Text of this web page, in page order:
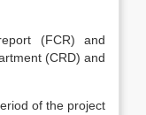
(FCR) and
(CRD) and
of the project